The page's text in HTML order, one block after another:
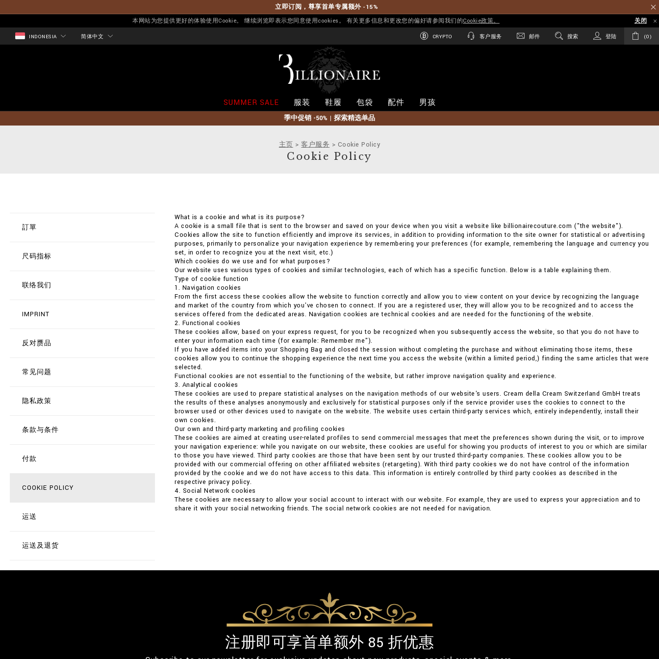
立即订阅，尊享首单专属额外 -15%
本网站为您提供更好的体验使用Cookie。 继续浏览即表示您同意使用cookies。 有关更多信息和更改您的偏好请参阅我们的Cookie政策。 关闭
INDONESIA 简体中文 CRYPTO 客户服务 邮件 搜索 登陆 0
l
n
e
SUMMER SALE 服装 鞋履 包袋 配件 男孩
季中促销 -50% | 探索精选单品
主页 客户服务 Cookie Policy
Cookie Policy
訂單
尺码指标
联络我们
IMPRINT
反对赝品
常见问题
隐私政策
条款与条件
付款
COOKIE POLICY
运送
运送及退货
What is a cookie and what is its purpose?
A cookie is a small file that is sent to the browser and saved on your device when you visit a website like billionairecouture.com ("the website").
Cookies allow the site to function efficiently and improve its services, in addition to providing information to the site owner for statistical or advertising
purposes, primarily to personalize your navigation experience by remembering your preferences (for example, remembering the language and currency you
set, in order to recognize you at the next visit, etc.)
Which cookies do we use and for what purposes?
Our website uses various types of cookies and similar technologies, each of which has a specific function. Below is a table explaining them.
Type of cookie function
1. Navigation cookies
From the first access these cookies allow the website to function correctly and allow you to view content on your device by recognizing the language
and market of the country from which you've chosen to connect. If you are a registered user, they will allow you to be recognized and to access the
services offered from the dedicated areas. Navigation cookies are technical cookies and are needed for the functioning of the website.
2. Functional cookies
These cookies allow, based on your express request, for you to be recognized when you subsequently access the website, so that you do not have to
enter your information each time (for example: Remember me").
If you have added items into your Shopping Bag and closed the session without completing the purchase and without eliminating those items, these
cookies allow you to continue the shopping experience the next time you access the website (within a limited period,) finding the same articles that were
selected.
Functional cookies are not essential to the functioning of the website, but rather improve navigation quality and experience.
3. Analytical cookies
These cookies are used to prepare statistical analyses on the navigation methods of our website's users. Cream della Cream Switzerland GmbH treats
the results of these analyses anonymously and exclusively for statistical purposes only if the service provider uses the cookies to connect to the
browser used or other devices used to navigate on the website. The website uses certain third-party services which, entirely independently, install their
own cookies.
Our own and third-party marketing and profiling cookies
These cookies are aimed at creating user-related profiles to send commercial messages that meet the preferences shown during the visit, or to improve
your navigation experience: while you navigate on our website, these cookies are useful for showing you products of interest to you or which are similar
to those you have viewed. Third party cookies are those that have been sent by our trusted third-party companies. These cookies allow you to be
provided with our commercial offering on other affiliated websites (retargeting). With third party cookies we do not have control of the information
provided by the cookie and we do not have access to this data. This information is entirely controlled by third party cookies as described in the
respective privacy policy.
4. Social Network cookies
These cookies are necessary to allow your social account to interact with our website. For example, they are used to express your appreciation and to
share it with your social networking friends. The social network cookies are not needed for navigation.
注册即可享首单额外 85 折优惠